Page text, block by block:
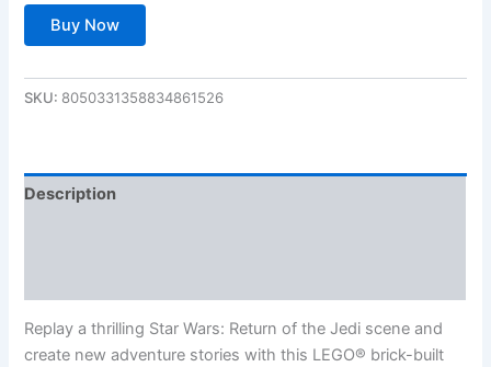
Buy Now
SKU: 8050331358834861526
Description
Replay a thrilling Star Wars: Return of the Jedi scene and
create new adventure stories with this LEGO® brick-built